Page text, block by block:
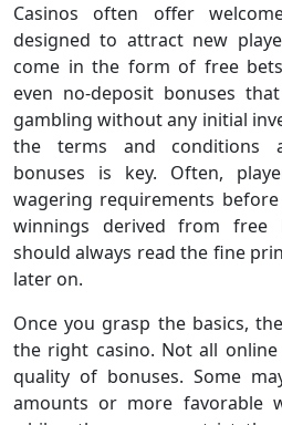
Casinos often offer
designed to attract new
come in the form of free
even no-deposit bonuses
gambling without any initial
the terms and conditions
bonuses is key. Often,
wagering requirements
winnings derived from free
should always read the fine
later on.
Once you grasp the basics,
the right casino. Not all
quality of bonuses. Some
amounts or more favorable